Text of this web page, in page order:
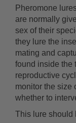
Pheromone
are normally
sex of their
they lure the
mating and
found inside the
reproductive
monitor the size
whether to
This lure should